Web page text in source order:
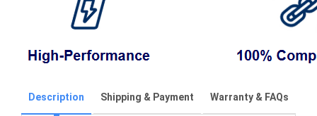
Description Shipping & Payment Warranty & FAQs